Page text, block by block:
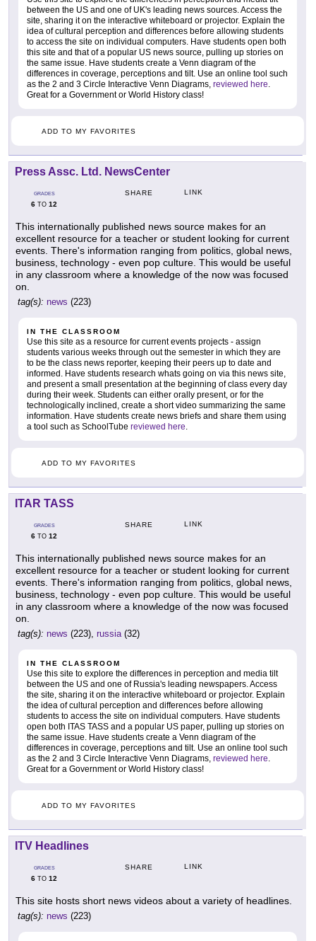
between the US and one of UK's leading news sources. Access the
site, sharing it on the interactive whiteboard or projector. Explain the
idea of cultural perception and differences before allowing students
to access the site on individual computers. Have students open both
this site and that of a popular US news source, pulling up stories on
the same issue. Have students create a Venn diagram of the
differences in coverage, perceptions and tilt. Use an online tool such
as the 2 and 3 Circle Interactive Venn Diagrams, reviewed here.
Great for a Government or World History class!
ADD TO MY FAVORITES
Press Assc. Ltd. NewsCenter
GRADES
6 TO 12
SHARE LINK
This internationally published news source makes for an
excellent resource for a teacher or student looking for current
events. There's information ranging from politics, global news,
business, technology - even pop culture. This would be useful
in any classroom where a knowledge of the now was focused
on.
tag(s): news (223)
IN THE CLASSROOM
Use this site as a resource for current events projects - assign
students various weeks through out the semester in which they are
to be the class news reporter, keeping their peers up to date and
informed. Have students research whats going on via this news site,
and present a small presentation at the beginning of class every day
during their week. Students can either orally present, or for the
technologically inclined, create a short video summarizing the same
information. Have students create news briefs and share them using
a tool such as SchoolTube reviewed here.
ADD TO MY FAVORITES
ITAR TASS
GRADES
6 TO 12
SHARE LINK
This internationally published news source makes for an
excellent resource for a teacher or student looking for current
events. There's information ranging from politics, global news,
business, technology - even pop culture. This would be useful
in any classroom where a knowledge of the now was focused
on.
tag(s): news (223), russia(32)
IN THE CLASSROOM
Use this site to explore the differences in perception and media tilt
between the US and one of Russia's leading newspapers. Access
the site, sharing it on the interactive whiteboard or projector. Explain
the idea of cultural perception and differences before allowing
students to access the site on individual computers. Have students
open both ITAS TASS and a popular US paper, pulling up stories on
the same issue. Have students create a Venn diagram of the
differences in coverage, perceptions and tilt. Use an online tool such
as the 2 and 3 Circle Interactive Venn Diagrams, reviewed here.
Great for a Government or World History class!
ADD TO MY FAVORITES
ITV Headlines
GRADES
6 TO 12
SHARE LINK
This site hosts short news videos about a variety of headlines.
tag(s): news (223)